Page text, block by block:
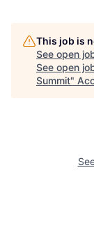
This job is
See open
See open
Summit"